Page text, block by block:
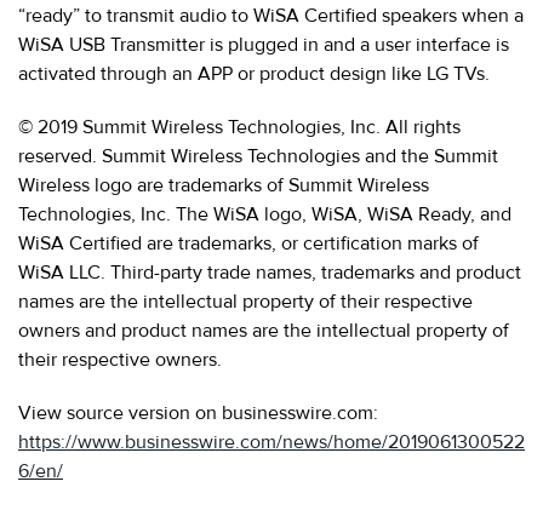
“ready” to transmit audio to WiSA Certified speakers when a
WiSA USB Transmitter is plugged in and a user interface is
activated through an APP or product design like LG TVs.
© 2019 Summit Wireless Technologies, Inc. All rights
reserved. Summit Wireless Technologies and the Summit
Wireless logo are trademarks of Summit Wireless
Technologies, Inc. The WiSA logo, WiSA, WiSA Ready, and
WiSA Certified are trademarks, or certification marks of
WiSA LLC. Third-party trade names, trademarks and product
names are the intellectual property of their respective
owners and product names are the intellectual property of
their respective owners.
View source version on businesswire.com:
https://www.businesswire.com/news/home/2019061300522
6/en/